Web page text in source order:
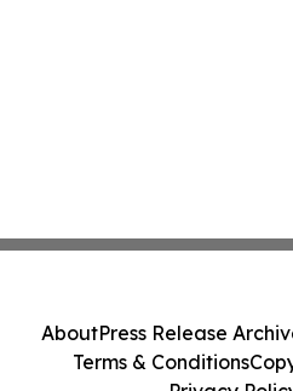
AboutPress Release
Terms & Conditions